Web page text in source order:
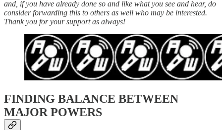
and, if you have already done so and like what you see and hear, do
consider forwarding this to others as well who may be interested.
Thank you for your support as always!
FINDING BALANCE BETWEEN
MAJOR POWERS